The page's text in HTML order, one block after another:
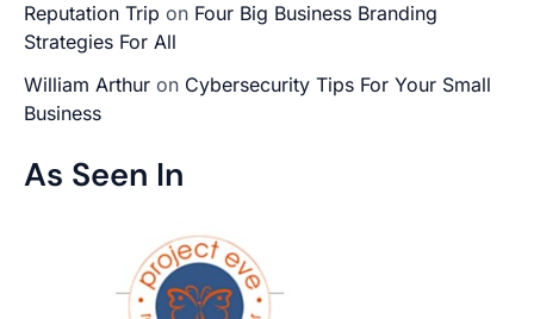
Reputation Trip on Four Big Business Branding
Strategies For All
William Arthur on Cybersecurity Tips For Your Small
Business
As Seen In